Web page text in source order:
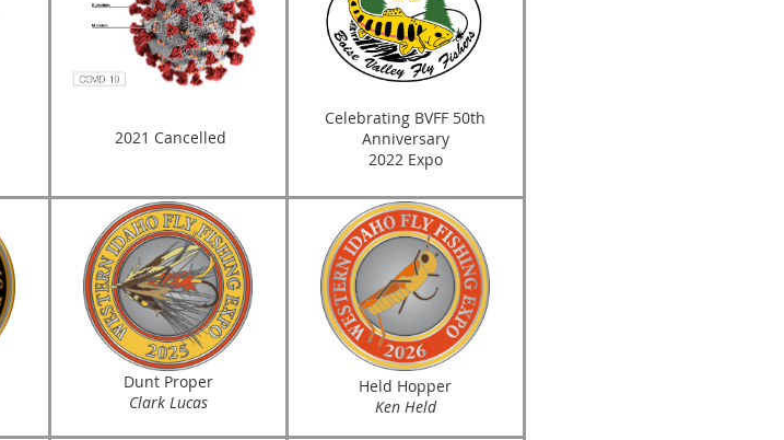
2021 Cancelled
Celebrating BVFF 50th
Anniversary
2022 Expo
Dunt Proper
Clark Lucas
Held Hopper
Ken Held